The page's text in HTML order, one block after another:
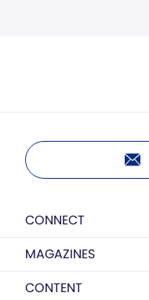
CONNECT
MAGAZINES
CONTENT